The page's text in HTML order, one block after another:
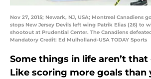
Nov 27, 2015; Newark, NJ, USA; Montreal Canadiens
stops New Jersey Devils left wing Patrik Elias (26) to
shootout at Prudential Center. The Canadiens
Mandatory Credit: Ed Mulholland-USA TODAY Sports
Some things in life aren’t that
Like scoring more goals than